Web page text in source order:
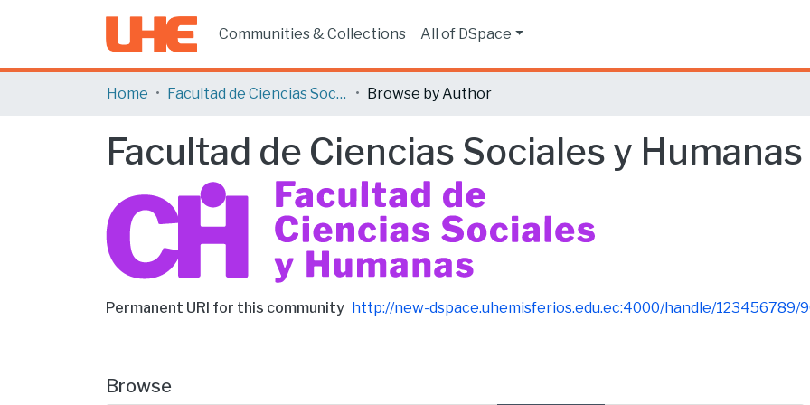
Communities & Collections All of DSpace
Home Facultad de Ciencias Sociales y Humanas Browse by Author
Facultad de Ciencias Sociales y Humanas
Permanent URI for this community http://new-dspace.uhemisferios.edu.ec:4000/handle/123456789/
Browse